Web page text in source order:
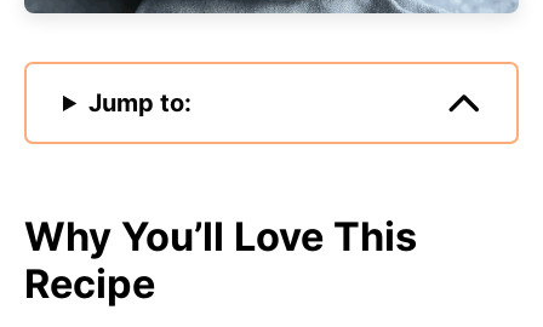
Jump to:
Why You’ll Love This
Recipe